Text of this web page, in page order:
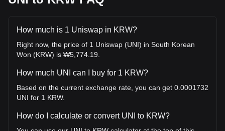
How much is 1 Uniswap in KRW?
Right now, the price of 1 Uniswap (UNI) in South Korean
Won (KRW) is ₩5,774.19.
How much UNI can I buy for 1 KRW?
Based on the current exchange rate, you can get 0.0001732
UNI for 1 KRW.
How do I calculate or convert UNI to KRW?